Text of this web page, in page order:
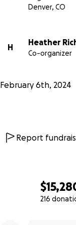
216
Matt’s mother
appreciate this
Funds raised by
limited to:
- the legal settling
Denver, CO
H
Heather
Co-organizer
February 6th, 2024
Report